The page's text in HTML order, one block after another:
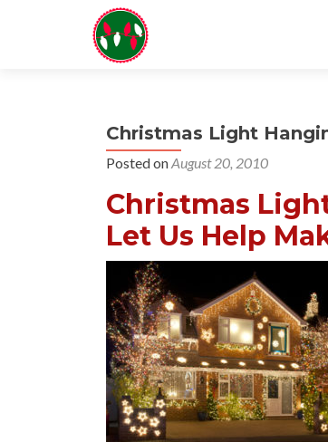
Christmas Light
Posted onAugust 20, 2010
Christmas
Let Us Help